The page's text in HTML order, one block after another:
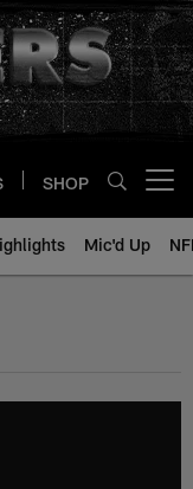
SHOP
Mic'd Up